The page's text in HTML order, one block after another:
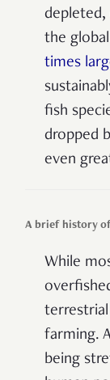
the
times
fish
dropped
even
A brief history
While
farming.
being